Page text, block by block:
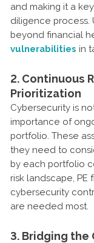
and making it a
diligence process.
beyond financial
vulnerabilities in
2. Continuous
Prioritization
Cybersecurity is
importance of
portfolio. These
they need to
by each portfolio
risk landscape, PE
cybersecurity
are needed most.
3. Bridging the